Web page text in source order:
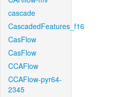
cascade
CascadedFeatures_f16
CasFlow
CasFlow
CCAFlow
CCAFlow-pyr64-
2345